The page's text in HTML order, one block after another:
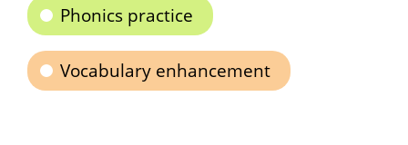
Phonics practice
Vocabulary enhancement